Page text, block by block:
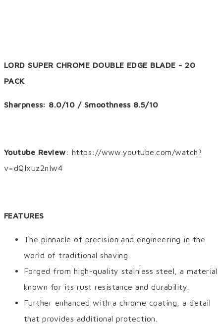
LORD SUPER CHROME DOUBLE EDGE BLADE - 20
PACK
Sharpness: 8.0/10 / Smoothness 8.5/10
Youtube Review: https://www.youtube.com/watch?
v=dQIxuz2nIw4
FEATURES
The pinnacle of precision and engineering in the
world of traditional shaving
Forged from high-quality stainless steel, a material
known for its rust resistance and durability.
Further enhanced with a chrome coating, a detail
that provides additional protection.